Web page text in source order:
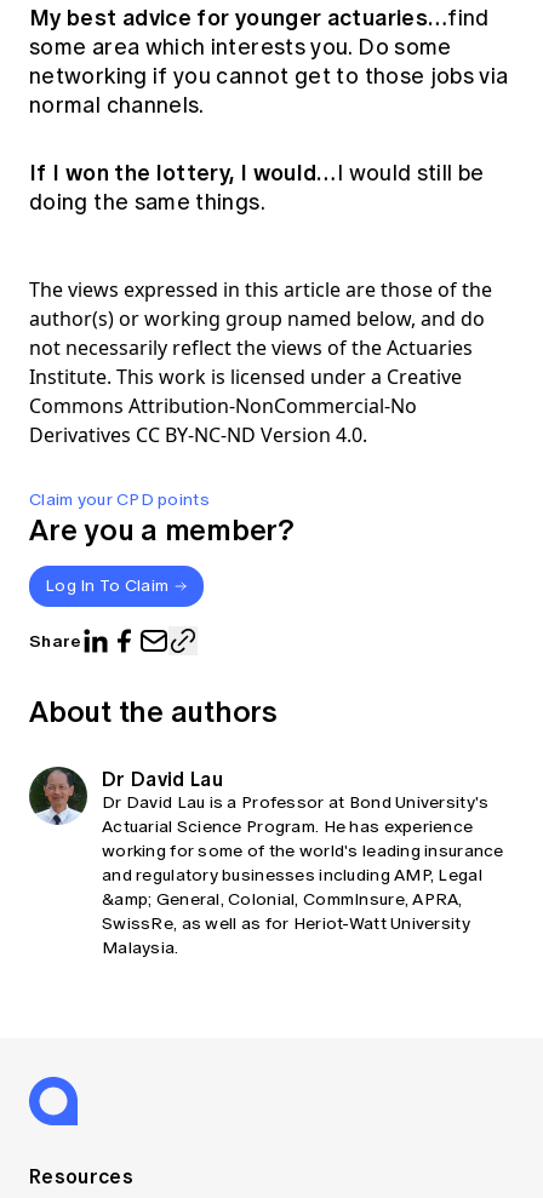
Claim your CPD points
Are you a member?
Log In To Claim
Share
My best advice for younger actuaries…find
some area which interests you. Do some
networking if you cannot get to those jobs via
normal channels.
If I won the lottery, I would…I would still be
doing the same things.
The views expressed in this article are those of the
author(s) or working group named below, and do
not necessarily reflect the views of the Actuaries
Institute. This work is licensed under a Creative
Commons Attribution-NonCommercial-No
Derivatives CC BY-NC-ND Version 4.0.
About the authors
Dr David Lau
Dr David Lau is a Professor at Bond University's
Actuarial Science Program. He has experience
working for some of the world's leading insurance
and regulatory businesses including AMP, Legal
&amp; General, Colonial, CommInsure, APRA,
SwissRe, as well as for Heriot-Watt University
Malaysia.
Resources